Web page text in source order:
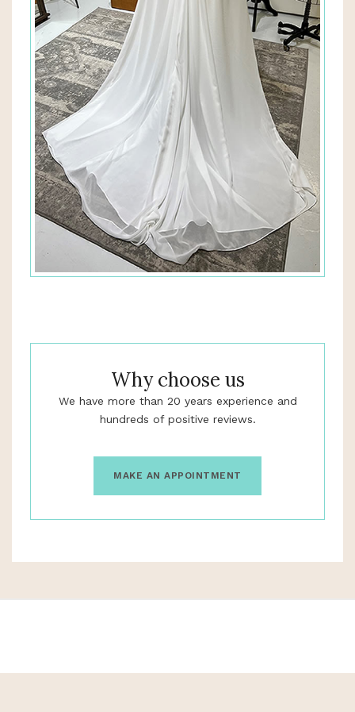
Why choose us
We have more than 20 years experience and
hundreds of positive reviews.
MAKE AN APPOINTMENT